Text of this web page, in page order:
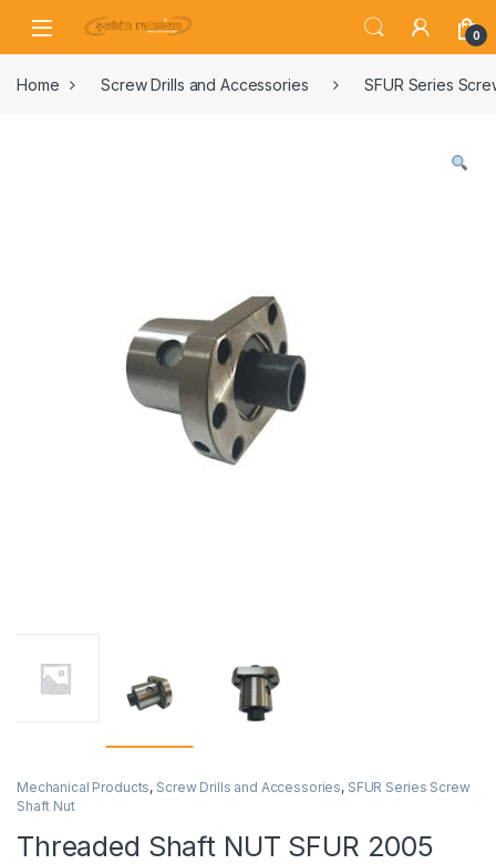
0
Home Screw Drills and Accessories SFUR Series
Mechanical Products, Screw Drills and Accessories, SFUR Series Screw
Shaft Nut
Threaded Shaft NUT SFUR 2005